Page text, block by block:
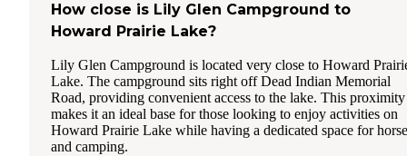
How close is Lily Glen Campground to
Howard Prairie Lake?
Lily Glen Campground is located very close to Howard
Lake. The campground sits right off Dead Indian Memorial
Road, providing convenient access to the lake. This proximity
makes it an ideal base for those looking to enjoy activities on
Howard Prairie Lake while having a dedicated space for
and camping.